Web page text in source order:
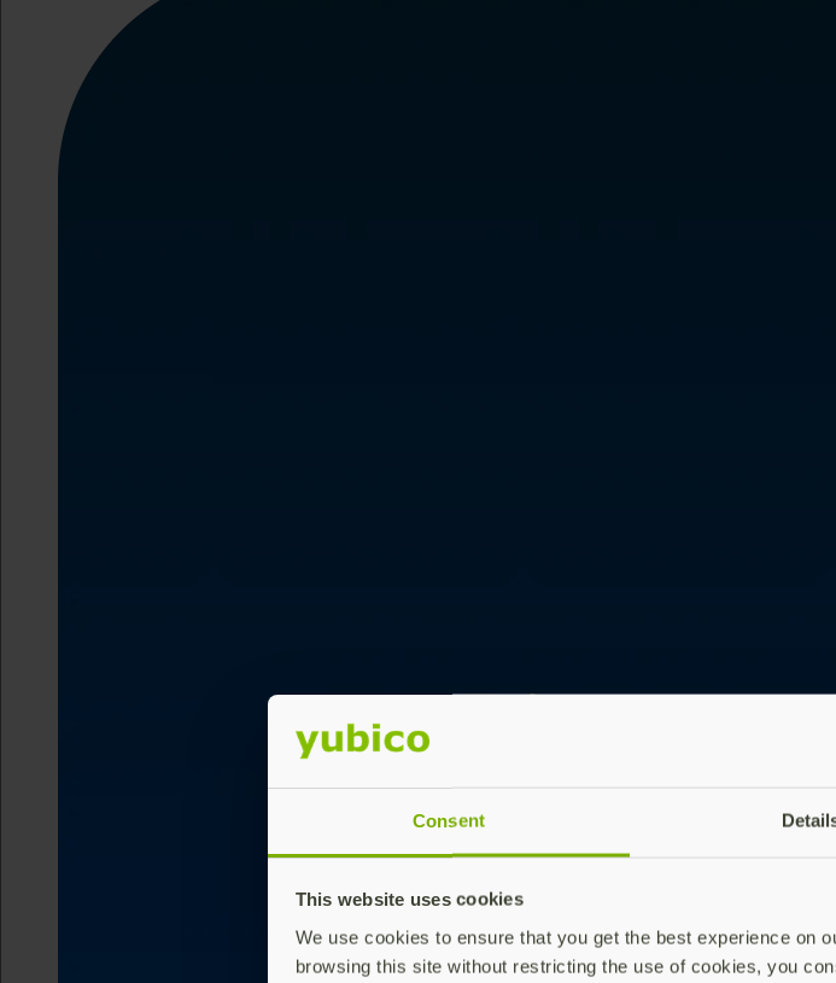
Consent
This website uses cookies
We use cookies to ensure that you get the best experience on
browsing this site without restricting the use of cookies, you